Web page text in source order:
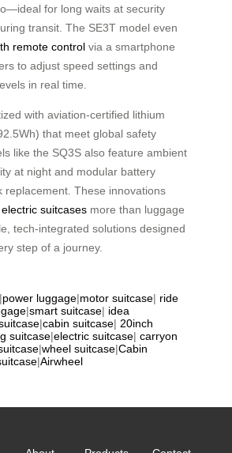
for long waits at security
transit. The SE3T model even
remote control via a smartphone
to adjust speed settings and
in real time.
with aviation-certified lithium
that meet global safety
like the SQ3S also feature ambient
at night and modular battery
replacement. These innovations
electric suitcases more than luggage
tech-integrated solutions designed
step of a journey.
|power luggage|motor suitcase| ride
|smart suitcase| idea
|cabin suitcase| 20inch
suitcase|electric suitcase| carryon
|wheel suitcase|Cabin
|Airwheel